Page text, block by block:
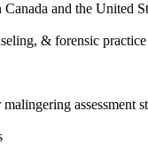
and the United
& forensic